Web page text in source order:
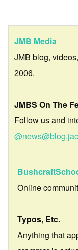
JMB Media
JMB blog,
2006.
JMBS On The
Follow us and
Online
Typos, Etc.
Anything that